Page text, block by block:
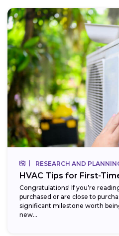
RESEARCH AND
HVAC Tips for First-
Congratulations! If you’re
purchased or are close to
significant milestone worth
new...